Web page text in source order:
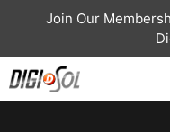
content
Join Our